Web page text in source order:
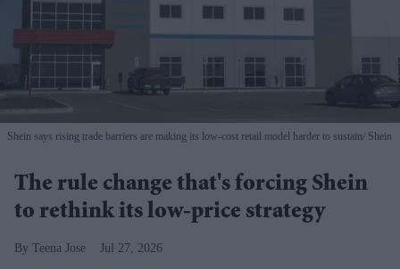
Shein says rising trade barriers are making its low-cost retail model harder to sustain Shein
The rule change that's forcing Shein
to rethink its low-price strategy
Teena Jose Jul 27, 2026